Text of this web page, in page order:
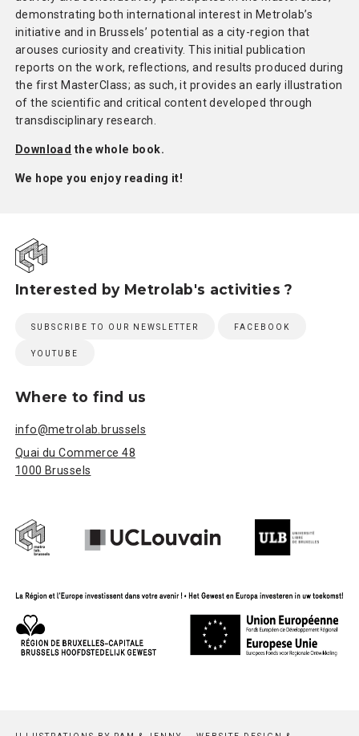
demonstrating both international interest in Metrolab’s
initiative and in Brussels’ potential as a city-region that
arouses curiosity and creativity. This initial publication
reports on the work, reflections, and results produced during
the first MasterClass; as such, it provides an early illustration
of the scientific and critical content developed through
transdisciplinary research.
Download the whole book.
We hope you enjoy reading it!
Interested by Metrolab's activities ?
SUBSCRIBE TO OUR NEWSLETTER FACEBOOK
YOUTUBE
Where to find us
info@metrolab.brussels
Quai du Commerce 48
1000 Brussels